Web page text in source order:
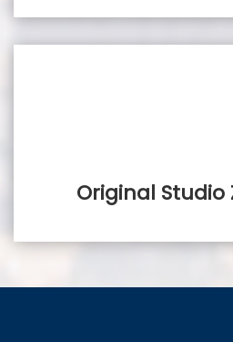
Original Studio